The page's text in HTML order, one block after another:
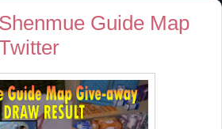
Guide Map